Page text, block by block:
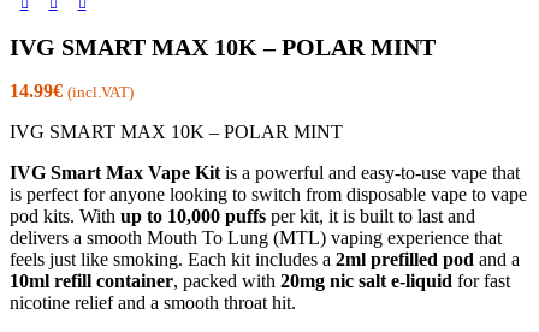
IVG SMART MAX 10K – POLAR MINT
14.99€ (incl.VAT)
IVG SMART MAX 10K – POLAR MINT
IVG Smart Max Vape Kit is a powerful and easy-to-use vape that
is perfect for anyone looking to switch from disposable vape to vape
pod kits. With up to 10,000 puffs per kit, it is built to last and
delivers a smooth Mouth To Lung (MTL) vaping experience that
feels just like smoking. Each kit includes a 2ml prefilled pod and a
10ml refill container, packed with 20mg nic salt e-liquid for fast
nicotine relief and a smooth throat hit.